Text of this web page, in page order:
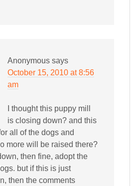
Anonymous says
October 15, 2010 at 8:56
am
I thought this puppy mill
is closing down? and this
all of the dogs and
more will be raised there?
then fine, adopt the
but if this is just
then the comments